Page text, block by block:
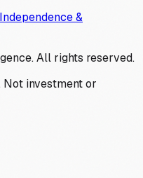
Independence &
All rights reserved.
Not investment or